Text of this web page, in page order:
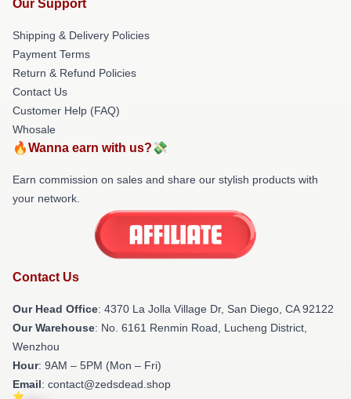
Our Support
Shipping & Delivery Policies
Payment Terms
Return & Refund Policies
Contact Us
Customer Help (FAQ)
Whosale
🔥Wanna earn with us?💸
Earn commission on sales and share our stylish products with
your network.
Contact Us
Our Head Office: 4370 La Jolla Village Dr, San Diego, CA 92122
Our Warehouse: No. 6161 Renmin Road, Lucheng District,
Wenzhou
Hour: 9AM – 5PM (Mon – Fri)
Email: contact@zedsdead.shop